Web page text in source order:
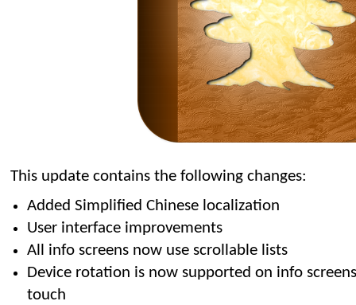
This update contains the following changes:
Added Simplified Chinese localization
User interface improvements
All info screens now use scrollable lists
Device rotation is now supported on info
touch